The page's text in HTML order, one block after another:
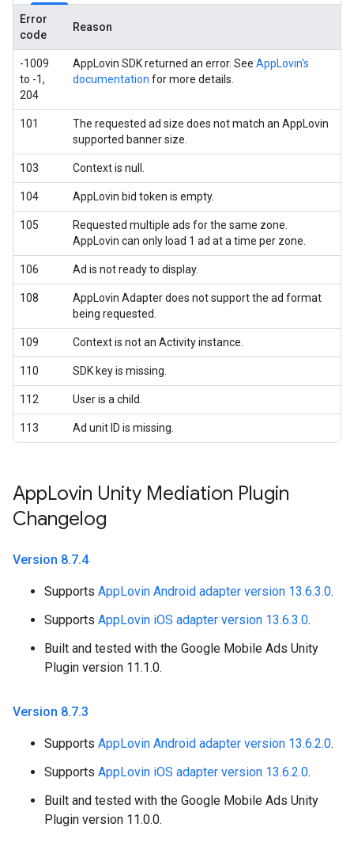
Error
code
Reason
-1009
to -1,
204
AppLovin SDK returned an error. See AppLovin's
documentation for more details.
101
The requested ad size does not match an AppLovin
supported banner size.
103 Context is null.
104 AppLovin bid token is empty.
105
Requested multiple ads for the same zone.
AppLovin can only load 1 ad at a time per zone.
106 Ad is not ready to display.
108
AppLovin Adapter does not support the ad format
being requested.
109 Context is not an Activity instance.
110 SDK key is missing.
112 User is a child.
113 Ad unit ID is missing.
AppLovin Unity Mediation Plugin
Changelog
Version 8.7.4
Supports AppLovin Android adapter version 13.6.3.0.
Supports AppLovin iOS adapter version 13.6.3.0.
Built and tested with the Google Mobile Ads Unity
Plugin version 11.1.0.
Version 8.7.3
Supports AppLovin Android adapter version 13.6.2.0.
Supports AppLovin iOS adapter version 13.6.2.0.
Built and tested with the Google Mobile Ads Unity
Plugin version 11.0.0.